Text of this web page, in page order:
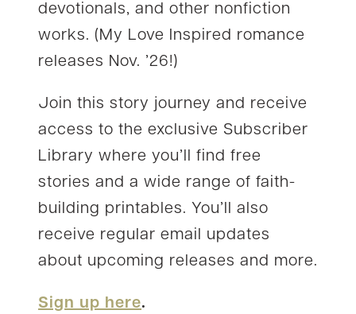
devotionals, and other nonfiction
works. (My Love Inspired romance
releases Nov. ’26!)
Join this story journey and receive
access to the exclusive Subscriber
Library where you’ll find free
stories and a wide range of faith-
building printables. You’ll also
receive regular email updates
about upcoming releases and more.
Sign up here.